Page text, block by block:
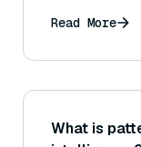
Read More
What is